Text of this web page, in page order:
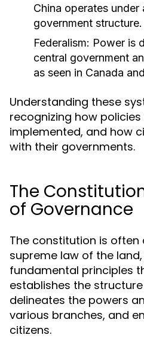
China operates under
government structure.
Federalism: Power is
central government
as seen in Canada
Understanding these
recognizing how
implemented, and how
with their governments.
The
of Governance
The constitution is often
supreme law of the
fundamental principles
establishes the
delineates the powers
various branches, and
citizens.